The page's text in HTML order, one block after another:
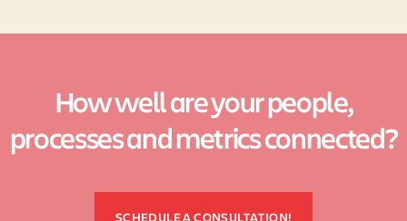
How well are your people,
processes and metrics connected?
SCHEDULE A CONSULTATION!